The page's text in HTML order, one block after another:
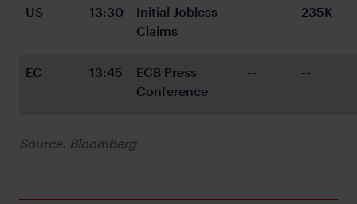
US 13:30
Initial Jobless
Claims
-- 235K
EC 13:45
ECB Press
Conference
-- --
Source: Bloomberg